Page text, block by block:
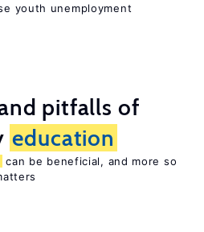
youth unemployment
pitfalls of
education
can be beneficial, and more so